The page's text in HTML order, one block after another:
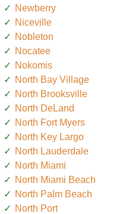
Newberry
Niceville
Nobleton
Nocatee
Nokomis
North Bay Village
North Brooksville
North DeLand
North Fort Myers
North Key Largo
North Lauderdale
North Miami
North Miami Beach
North Palm Beach
North Port